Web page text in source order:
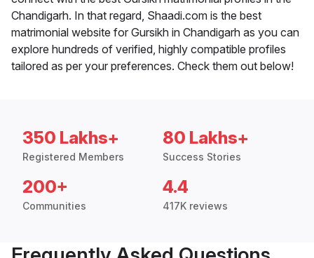
Chandigarh. In that regard, Shaadi.com is the best
matrimonial website for Gursikh in Chandigarh as you can
explore hundreds of verified, highly compatible profiles
tailored as per your preferences. Check them out below!
350 Lakhs+
Registered Members
80 Lakhs+
Success Stories
200+
Communities
4.4
417K reviews